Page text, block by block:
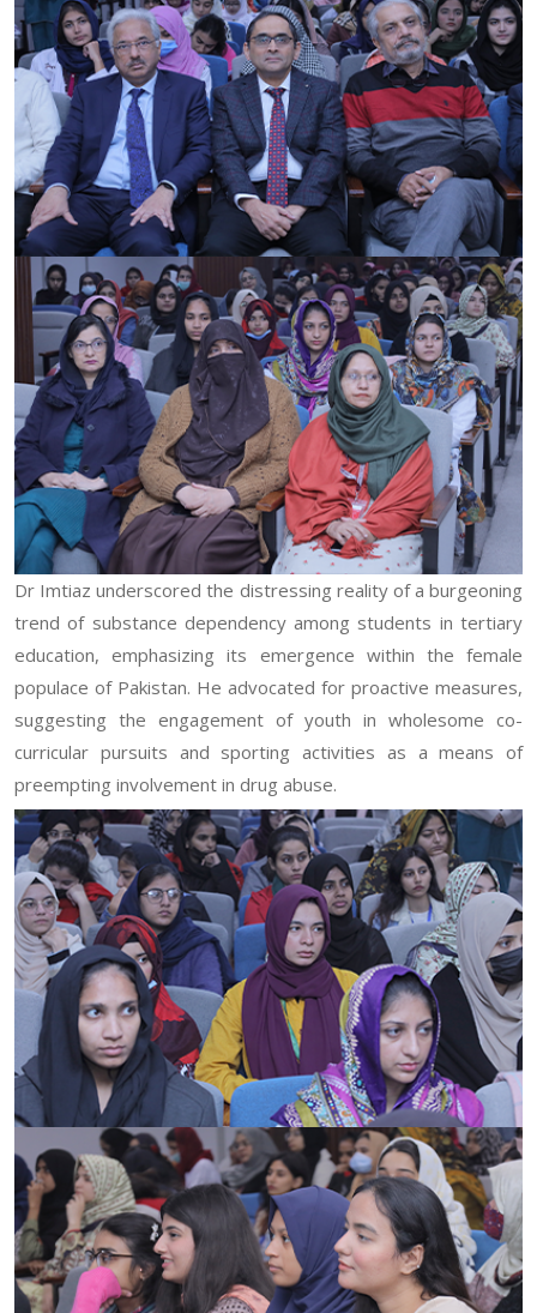
Dr Imtiaz underscored the distressing reality of a burgeoning
trend of substance dependency among students in tertiary
education, emphasizing its emergence within the female
populace of Pakistan. He advocated for proactive measures,
suggesting the engagement of youth in wholesome co-
curricular pursuits and sporting activities as a means of
preempting involvement in drug abuse.